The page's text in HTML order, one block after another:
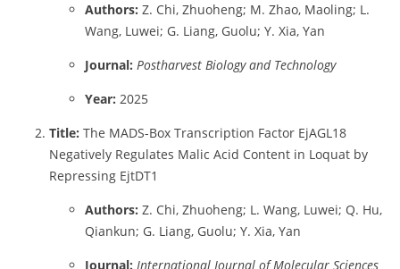
Authors: Z. Chi, Zhuoheng; M. Zhao, Maoling; L.
Wang, Luwei; G. Liang, Guolu; Y. Xia, Yan
Journal: Postharvest Biology and Technology
Year: 2025
Title: The MADS-Box Transcription Factor EjAGL18
Negatively Regulates Malic Acid Content in Loquat by
Repressing EjtDT1
Authors: Z. Chi, Zhuoheng; L. Wang, Luwei; Q. Hu,
Qiankun; G. Liang, Guolu; Y. Xia, Yan
Journal: International Journal of Molecular Sciences